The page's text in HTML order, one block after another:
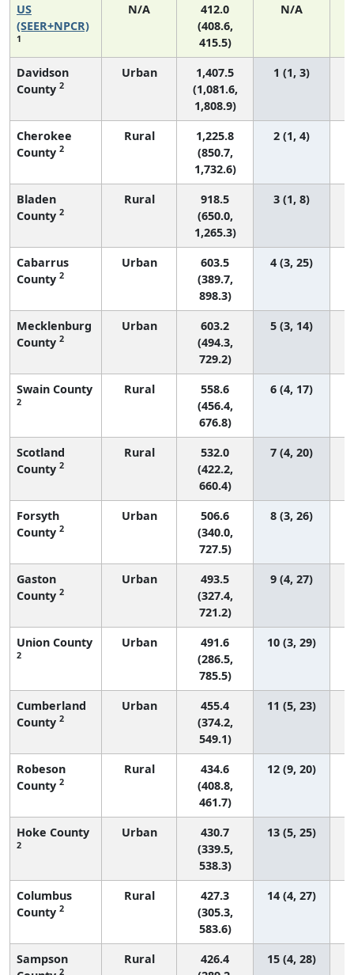
US
(SEER+NPCR)
1
N/A
412.0
(408.6,
415.5)
N/A
Davidson
County 2
Urban
1,407.5
(1,081.6,
1,808.9)
1 (1, 3)
Cherokee
County 2
Rural
1,225.8
(850.7,
1,732.6)
2 (1, 4)
Bladen
County 2
Rural
918.5
(650.0,
1,265.3)
3 (1, 8)
Cabarrus
County 2
Urban
603.5
(389.7,
898.3)
4 (3, 25)
Mecklenburg
County 2
Urban
603.2
(494.3,
729.2)
5 (3, 14)
Swain County
2
Rural
558.6
(456.4,
676.8)
6 (4, 17)
Scotland
County 2
Rural
532.0
(422.2,
660.4)
7 (4, 20)
Forsyth
County 2
Urban
506.6
(340.0,
727.5)
8 (3, 26)
Gaston
County 2
Urban
493.5
(327.4,
721.2)
9 (4, 27)
Union County
2
Urban
491.6
(286.5,
785.5)
10 (3, 29)
Cumberland
County 2
Urban
455.4
(374.2,
549.1)
11 (5, 23)
Robeson
County 2
Rural
434.6
(408.8,
461.7)
12 (9, 20)
Hoke County
2
Urban
430.7
(339.5,
538.3)
13 (5, 25)
Columbus
County 2
Rural
427.3
(305.3,
583.6)
14 (4, 27)
Sampson
2
Rural
426.4
15 (4, 28)